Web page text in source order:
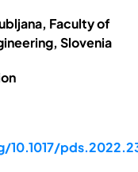
Faculty of
Slovenia